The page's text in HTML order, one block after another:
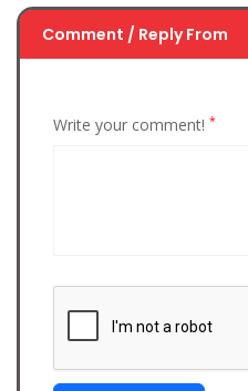
Comment / Reply From
Write your comment! *